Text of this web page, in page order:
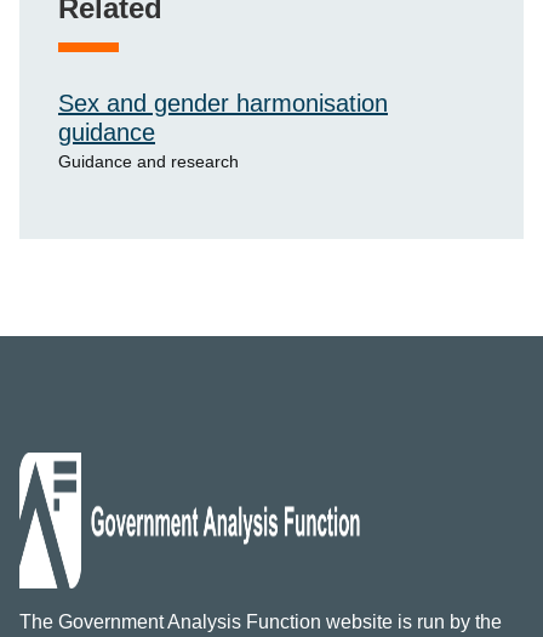
Related
Sex and gender harmonisation
guidance
Guidance and research
The Government Analysis Function website is run by the